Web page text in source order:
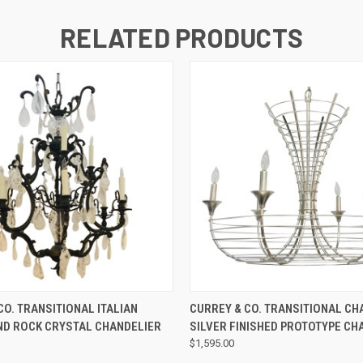
RELATED PRODUCTS
QUICK VIEW
TRANSITIONAL ITALIAN
ROCK CRYSTAL CHANDELIER
QUICK VIEW
CURREY & CO. TRANSITIONAL
SILVER FINISHED PROTOTYPE
$1,595.00